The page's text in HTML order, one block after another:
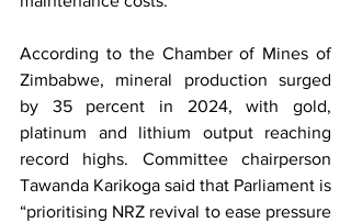
According to the Chamber of Mines of
Zimbabwe, mineral production surged
by 35 percent in 2024, with gold,
platinum and lithium output reaching
record highs. Committee chairperson
Tawanda Karikoga said that Parliament is
“prioritising NRZ revival to ease pressure